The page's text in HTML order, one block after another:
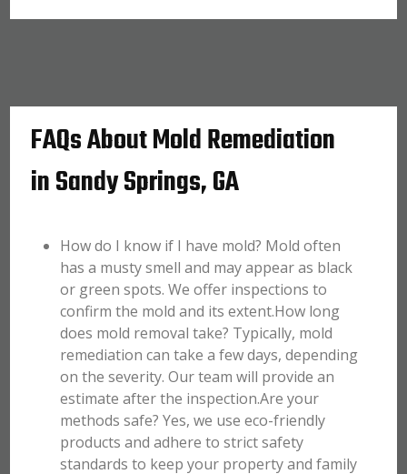
FAQs About Mold Remediation
in Sandy Springs, GA
How do I know if I have mold? Mold often
has a musty smell and may appear as black
or green spots. We offer inspections to
confirm the mold and its extent.How long
does mold removal take? Typically, mold
remediation can take a few days, depending
on the severity. Our team will provide an
estimate after the inspection.Are your
methods safe? Yes, we use eco-friendly
products and adhere to strict safety
standards to keep your property and family